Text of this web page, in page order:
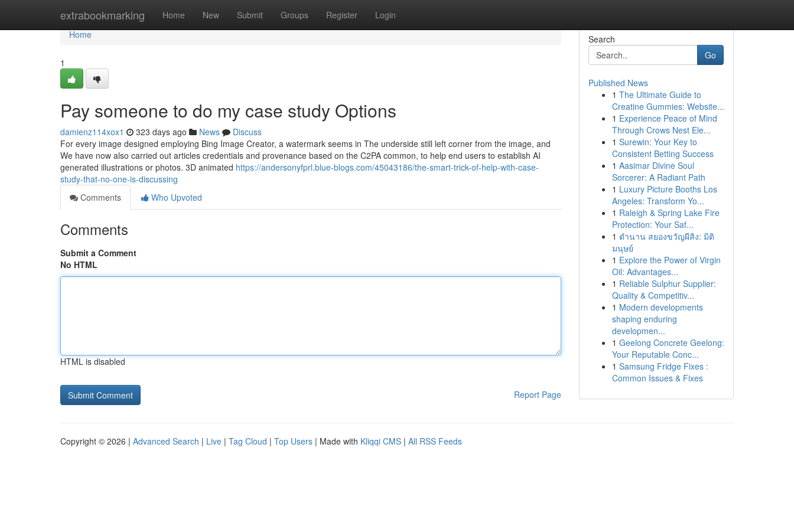
extrabookmarking Home New Submit Groups Register Login
Home
Home
1
Pay someone to do my case study Options
damienz114xox1 323 days ago News
Discuss
For every image designed employing Bing Image Creator, a watermark seems in The underside still left corner from the image, and
We have now also carried out articles credentials and provenance based on the C2PA common, to help end users to establish AI
generated illustrations or photos. 3D animated https://andersonyfprl.blue-blogs.com/45043186/the-smart-trick-of-help-with-case-
study-that-no-one-is-discussing
Comments
Who Upvoted
Comments
Submit a Comment
No HTML
HTML is disabled
Report Page
Search
Go
Published News
1 The Ultimate Guide to
Creatine Gummies: Website...
1 Experience Peace of Mind
Through Crows Nest Ele...
1 Surewin: Your Key to
Consistent Betting Success
1 Aasimar Divine Soul
Sorcerer: A Radiant Path
1 Luxury Picture Booths Los
Angeles: Transform Yo...
1 Raleigh & Spring Lake Fire
Protection: Your Saf...
1 ตำนาน สยองขวัญผีสิง: มิติ
มนุษย์
1 Explore the Power of Virgin
Oil: Advantages...
1 Reliable Sulphur Supplier:
Quality & Competitiv...
1 Modern developments
shaping enduring
developmen...
1 Geelong Concrete Geelong:
Your Reputable Conc...
1 Samsung Fridge Fixes :
Common Issues & Fixes
Copyright © 2026 | Advanced Search | Live | Tag Cloud | Top Users | Made with Kliqqi CMS | All RSS Feeds